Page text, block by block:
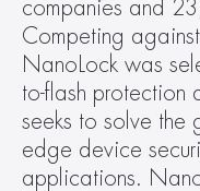
companies and
Competing
NanoLock was
to-flash protection
seeks to solve the
edge device
applications.